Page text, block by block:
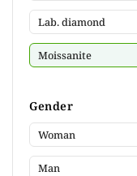
Lab. diamond
Moissanite
Gender
Woman
Man